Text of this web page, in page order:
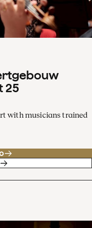
25
with musicians trained